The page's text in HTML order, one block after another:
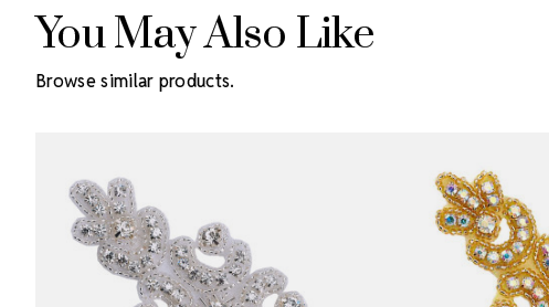
You May Also Like
Browse similar products.